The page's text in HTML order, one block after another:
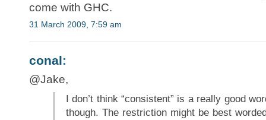
come with GHC.
31 March 2009, 7:59 am
conal:
@Jake,
I don’t think “consistent” is a really good
though. The restriction might be best